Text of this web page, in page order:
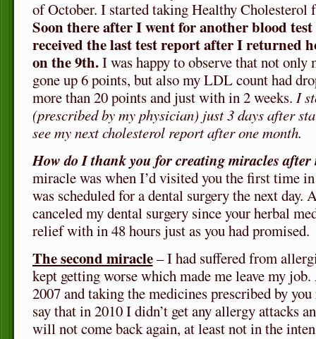
of October. I started taking Healthy Cholesterol
Soon there after I went for another blood
received the last test report after I returned
on the 9th.I was happy to observe that not only
gone up 6 points, but also my LDL count had
more than 20 points and just with in 2 weeks. I
(prescribed by my physician) just 3 days after
see my next cholesterol report after one month.
How do I thank you for creating miracles after
miracle was when I’d visited you the first time
was scheduled for a dental surgery the next day.
canceled my dental surgery since your herbal
relief with in 48 hours just as you had promised.
The second miracle– I had suffered from
kept getting worse which made me leave my
2007 and taking the medicines prescribed by
say that in 2010 I didn’t get any allergy attacks
will not come back again, at least not in the